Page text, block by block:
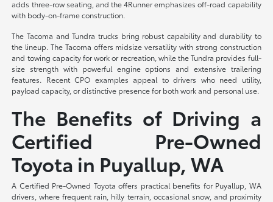
adds three-row seating, and the 4Runner emphasizes off-road capability
with body-on-frame construction.
The Tacoma and Tundra trucks bring robust capability and durability to
the lineup. The Tacoma offers midsize versatility with strong construction
and towing capacity for work or recreation, while the Tundra provides full-
size strength with powerful engine options and extensive trailering
features. Recent CPO examples appeal to drivers who need utility,
payload capacity, or distinctive presence for both work and personal use.
The Benefits of Driving a
Certified Pre-Owned
Toyota in Puyallup, WA
A Certified Pre-Owned Toyota offers practical benefits for Puyallup, WA
drivers, where frequent rain, hilly terrain, occasional snow, and proximity